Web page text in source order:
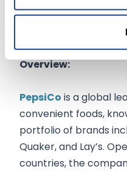
PepsiCo, Inc.
Overview:
PepsiCo is a global
convenient foods,
portfolio of brands
Quaker, and Lay’s.
countries, the